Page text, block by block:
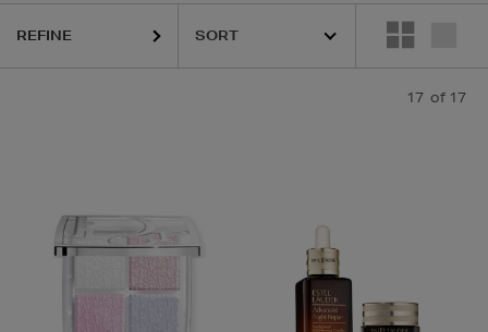
REFINE
17 of 17